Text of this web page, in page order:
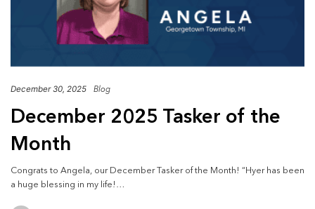
December 30, 2025 Blog
December 2025 Tasker of the
Month
Congrats to Angela, our December Tasker of the Month! “Hyer has been
a huge blessing in my life!…